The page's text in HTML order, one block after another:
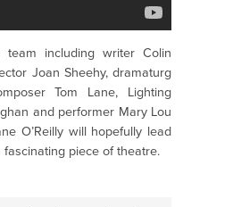
including writer Colin
Joan Sheehy, dramaturg
Tom Lane, Lighting
and performer Mary Lou
O’Reilly will hopefully lead
piece of theatre.